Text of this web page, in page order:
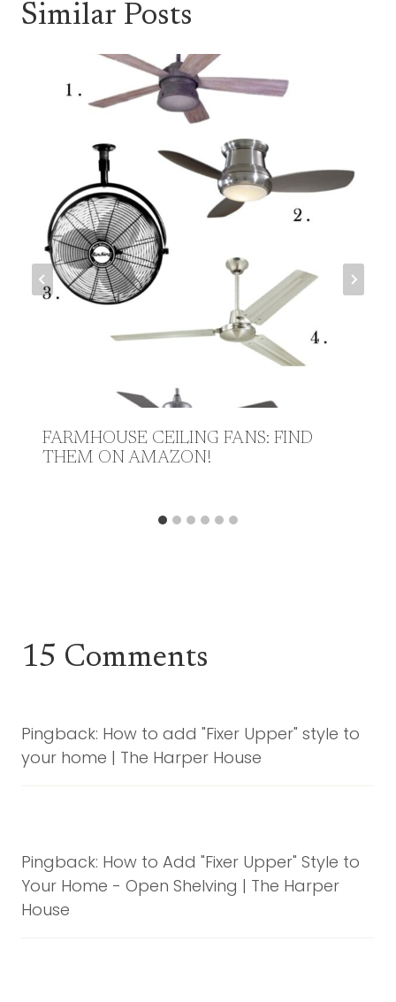
Similar Posts
FARMHOUSE CEILING FANS: FIND
THEM ON AMAZON!
15 Comments
Pingback: How to add "Fixer Upper" style to
your home | The Harper House
Pingback: How to Add "Fixer Upper" Style to
Your Home - Open Shelving | The Harper
House